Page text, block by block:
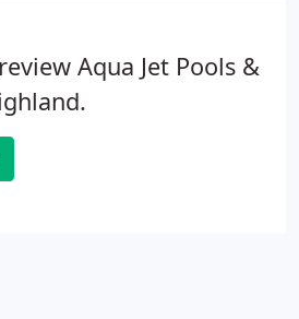
Aqua Jet Pools &